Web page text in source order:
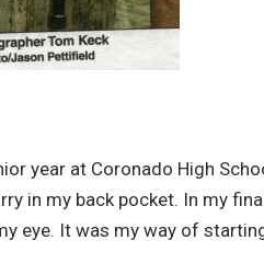
year at Coronado High
in my back pocket. In my
eye. It was my way of